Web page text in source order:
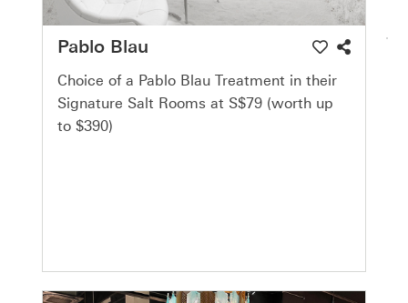
Pablo Blau
Choice of a Pablo Blau Treatment in their
Signature Salt Rooms at S$79 (worth up
to $390)